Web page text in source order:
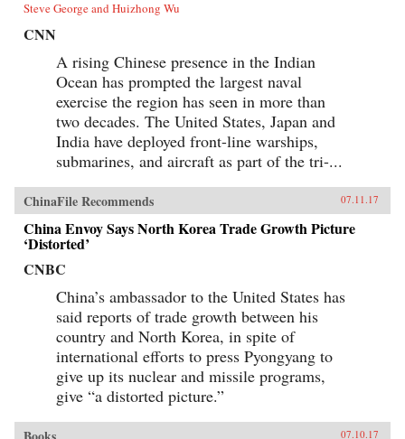
Steve George and Huizhong Wu
CNN
A rising Chinese presence in the Indian
Ocean has prompted the largest naval
exercise the region has seen in more than
two decades. The United States, Japan and
India have deployed front-line warships,
submarines, and aircraft as part of the tri-...
ChinaFile Recommends 07.11.17
China Envoy Says North Korea Trade Growth Picture
‘Distorted’
CNBC
China’s ambassador to the United States has
said reports of trade growth between his
country and North Korea, in spite of
international efforts to press Pyongyang to
give up its nuclear and missile programs,
give “a distorted picture.”
07.10.17